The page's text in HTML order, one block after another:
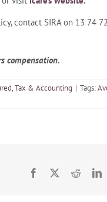
contact SIRA on 13 74
compensation.
,Tax & Accounting | Tags:
Facebook
X Reddit